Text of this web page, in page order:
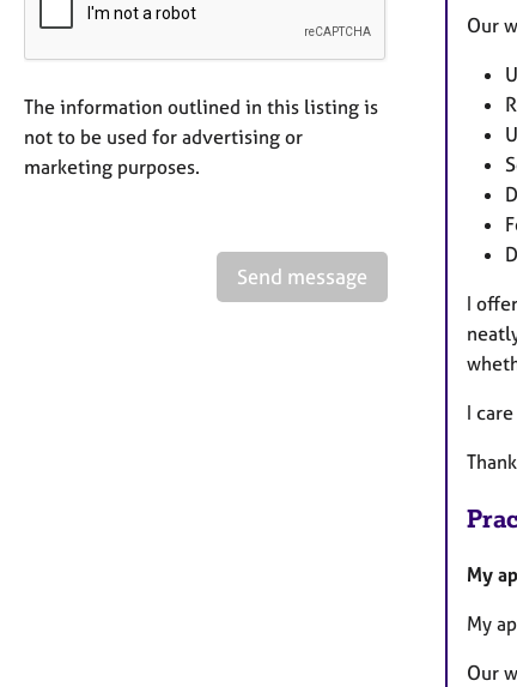
The information outlined in this listing is
not to be used for advertising or
marketing purposes.
Send message
Our
I
I
My
My
Our